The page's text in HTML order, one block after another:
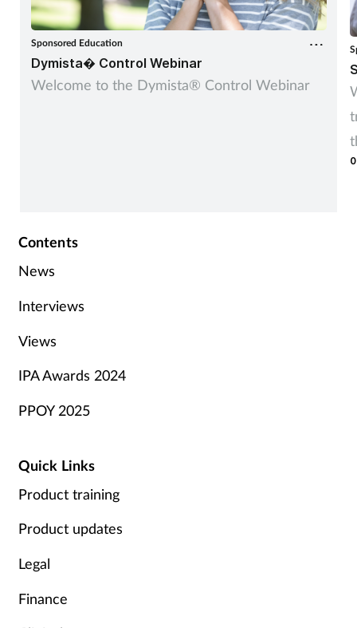
Sponsored Education
Dymista� Control Webinar
Welcome to the Dymista® Control Webinar
Contents
News
Interviews
Views
IPA Awards 2024
PPOY 2025
Quick Links
Product training
Product updates
Legal
Finance